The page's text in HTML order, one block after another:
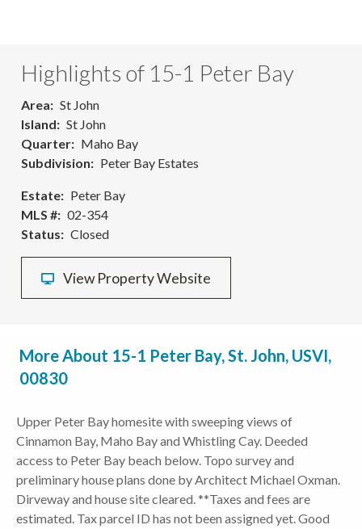
Highlights of 15-1 Peter Bay
Area
St John
Island
St John
Quarter
Maho Bay
Subdivision
Peter Bay Estates
Estate
Peter Bay
MLS #
02-354
Status
Closed
View Property Website
More About 15-1 Peter Bay, St. John, USVI,
00830
Upper Peter Bay homesite with sweeping views of
Cinnamon Bay, Maho Bay and Whistling Cay. Deeded
access to Peter Bay beach below. Topo survey and
preliminary house plans done by Architect Michael Oxman.
Dirveway and house site cleared. **Taxes and fees are
estimated. Tax parcel ID has not been assigned yet. Good